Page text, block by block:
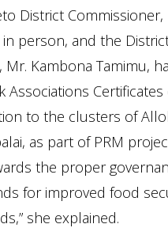
District Commissioner,
in person, and the
Mr. Kambona Tamimu,
Associations Certificates
to the clusters of
as part of PRM
the proper
for improved food
she explained.